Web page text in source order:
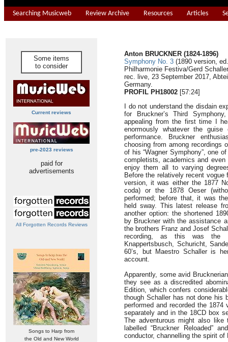
Searching Musicweb Review Archive Resources Articles
Some items
to consider
Current reviews
pre-2023 reviews
paid for
advertisements
All Forgotten Records Reviews
Songs to Harp from
the Old and New World
Anton BRUCKNER (1824-1896)
Symphony No. 3 (1890 version,
Philharmonie Festiva/Gerd Schaller
rec. live, 23 September 2017,
Germany.
PROFIL PH18002 [57:24]
I do not understand the disdain
for Bruckner’s Third
appealing from the first time I
enormously whatever the
performance. Bruckner
choosing from among recordings
of his “Wagner Symphony”, one
completists, academics and
enjoy them all to varying
Before the relatively recent vogue
version, it was either the 1877
coda) or the 1878 Oeser
performed; before that, it was
held sway. This latest release
another option: the shortened
by Bruckner with the assistance
the brothers Franz and Josef
recording, as this was the
Knappertsbusch, Schuricht,
60’s, but Maestro Schaller is
account.
Apparently, some avid
they see as a discredited
Edition, which confers
though Schaller has not done his
performed and recorded the
separately and in the 18CD box
The adventurous might also like
labelled “Bruckner Reloaded”
conductor, channelling the spirit